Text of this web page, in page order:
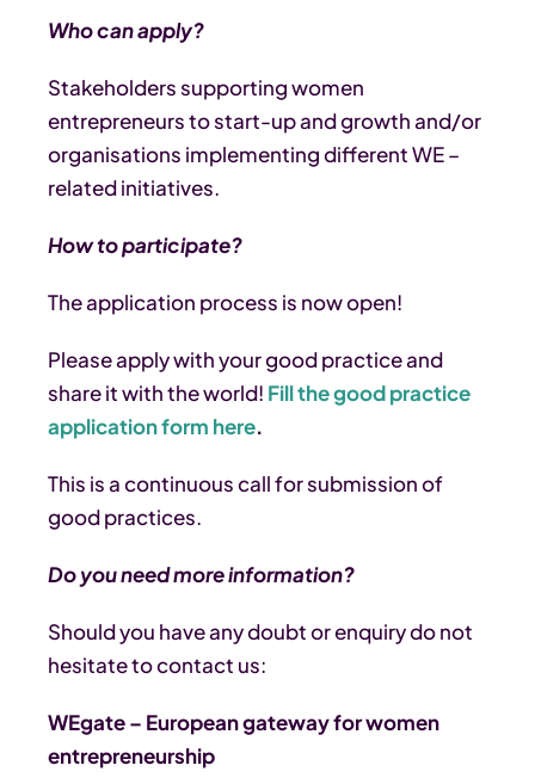
Who can apply?
Stakeholders supporting women
entrepreneurs to start-up and growth and/or
organisations implementing different WE –
related initiatives.
How to participate?
The application process is now open!
Please apply with your good practice and
share it with the world! Fill the good practice
application form here.
This is a continuous call for submission of
good practices.
Do you need more information?
Should you have any doubt or enquiry do not
hesitate to contact us:
WEgate – European gateway for women
entrepreneurship